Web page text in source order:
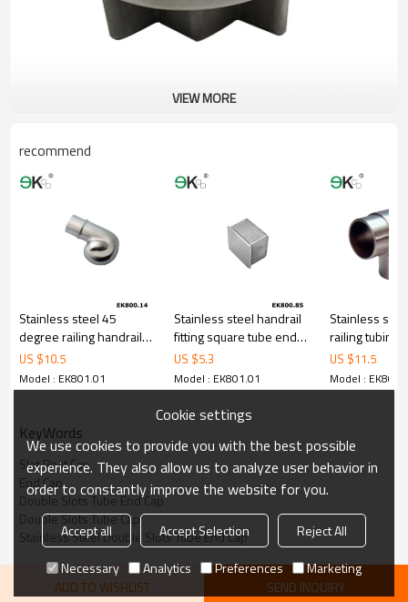
VIEW MORE
recommend
Stainless steel 45
degree railing handrail
steel pipe bevel end
caps
US $10.5
Model : EK801.01
Stainless steel handrail
fitting square tube end
cap
US $5.3
Model : EK801.01
Stainless
railing tubing
connector
US $11.5
Model :
KeyWords
Slot Post Cap
End Cap
Double Slots Tube End Cap
Double Slots Tube Cap
Stainless Steel Double Slots Tube End Cap
ADD TO WISHLIST SEND INQUIRY
Cookie settings
We use cookies to provide you with the best possible
experience. They also allow us to analyze user behavior in
order to constantly improve the website for you.
Accept all Accept Selection
Reject All
Necessary
Analytics Preferences Marketing